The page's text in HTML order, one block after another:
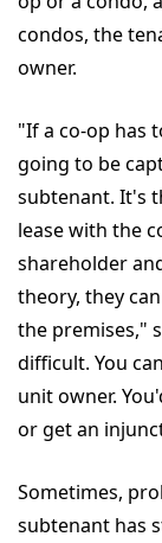
condos, the
owner.
"If a co-op has
going to be
subtenant. It's
lease with the
shareholder
theory, they
the premises,"
difficult. You
unit owner.
or get an
Sometimes,
subtenant has